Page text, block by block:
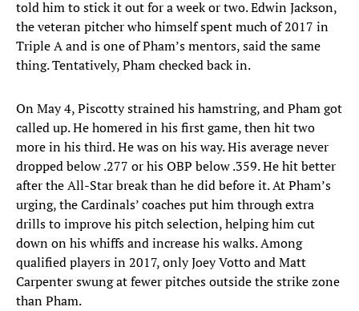
told him to stick it out for a week or two. Edwin Jackson,
the veteran pitcher who himself spent much of 2017 in
Triple A and is one of Pham’s mentors, said the same
thing. Tentatively, Pham checked back in.
On May 4, Piscotty strained his hamstring, and Pham got
called up. He homered in his first game, then hit two
more in his third. He was on his way. His average never
dropped below .277 or his OBP below .359. He hit better
after the All-Star break than he did before it. At Pham’s
urging, the Cardinals’ coaches put him through extra
drills to improve his pitch selection, helping him cut
down on his whiffs and increase his walks. Among
qualified players in 2017, only Joey Votto and Matt
Carpenter swung at fewer pitches outside the strike zone
than Pham.